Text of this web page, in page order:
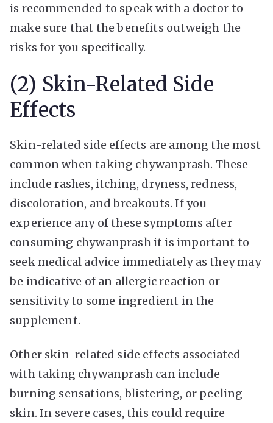
is recommended to speak with a doctor to
make sure that the benefits outweigh the
risks for you specifically.
(2) Skin-Related Side
Effects
Skin-related side effects are among the most
common when taking chywanprash. These
include rashes, itching, dryness, redness,
discoloration, and breakouts. If you
experience any of these symptoms after
consuming chywanprash it is important to
seek medical advice immediately as they may
be indicative of an allergic reaction or
sensitivity to some ingredient in the
supplement.
Other skin-related side effects associated
with taking chywanprash can include
burning sensations, blistering, or peeling
skin. In severe cases, this could require